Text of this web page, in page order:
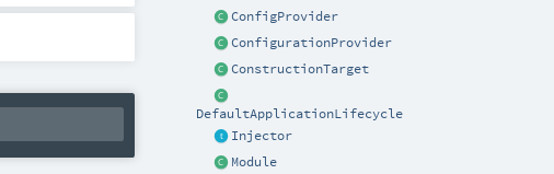
ConfigProvider
ConfigurationProvider
ConstructionTarget
DefaultApplicationLifecycle
Injector
Module